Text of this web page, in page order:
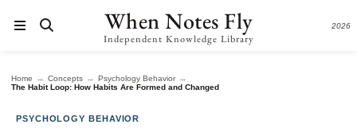
When Notes Fly
Independent Knowledge Library
2026
Home → Concepts → Psychology Behavior →
The Habit Loop: How Habits Are Formed and Changed
PSYCHOLOGY BEHAVIOR